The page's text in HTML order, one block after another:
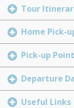
Tour
Home Pick-
Pick-up
Departure
Useful Links